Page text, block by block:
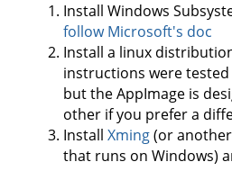
Install Windows
follow Microsoft's doc
Install a linux
instructions were
but the AppImage is
other if you prefer a
Install Xming(or
that runs on Windows)